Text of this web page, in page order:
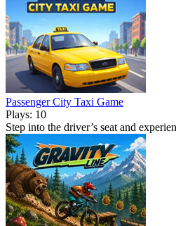
Passenger City Taxi Game
Plays: 10
Step into the driver’s seat and